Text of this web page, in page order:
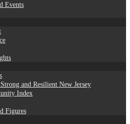
Events
and Resilient New Jersey
Index
Figures